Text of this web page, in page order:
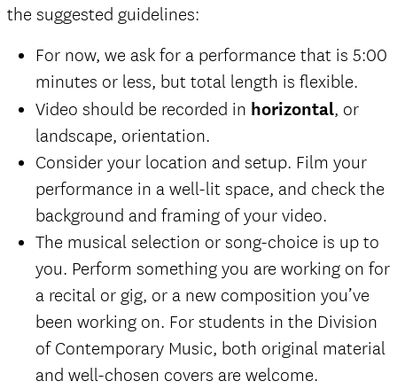
the suggested guidelines:
For now, we ask for a performance that is 5:00
minutes or less, but total length is flexible.
Video should be recorded in horizontal, or
landscape, orientation.
Consider your location and setup. Film your
performance in a well-lit space, and check the
background and framing of your video.
The musical selection or song-choice is up to
you. Perform something you are working on for
a recital or gig, or a new composition you’ve
been working on. For students in the Division
of Contemporary Music, both original material
and well-chosen covers are welcome.